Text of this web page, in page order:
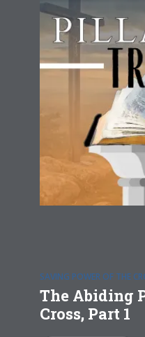
SAVING POWER OF THE
The Abiding
Cross, Part 1